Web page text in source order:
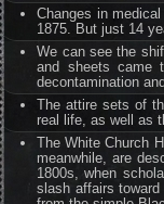
Changes in
1875. But just 14
We can see the
and sheets came
decontamination
The attire sets of
real life, as well as
The White Church
meanwhile, are
1800s, when
slash affairs